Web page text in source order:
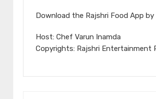
Download the Rajshri Food App
Host: Chef Varun Inamda
Copyrights: Rajshri Entertainment